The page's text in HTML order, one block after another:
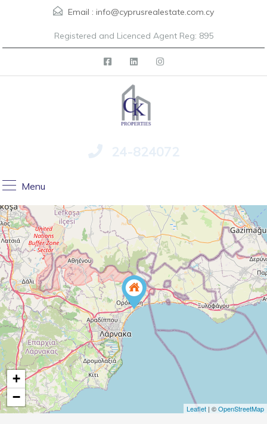
Email : info@cyprusrealestate.com.cy
Registered and Licenced Agent Reg: 895
24-824072
Menu
+
−
Leaflet | ©OpenStreetMap